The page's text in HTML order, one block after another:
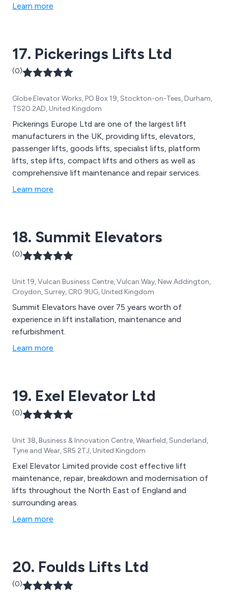
Learn more
17. Pickerings Lifts Ltd
(0)
Globe Elevator Works, PO Box 19, Stockton-on-Tees, Durham,
TS20 2AD, United Kingdom
Pickerings Europe Ltd are one of the largest lift
manufacturers in the UK, providing lifts, elevators,
passenger lifts, goods lifts, specialist lifts, platform
lifts, step lifts, compact lifts and others as well as
comprehensive lift maintenance and repair services.
Learn more
18. Summit Elevators
(0)
Unit 19, Vulcan Business Centre, Vulcan Way, New Addington,
Croydon, Surrey, CR0 9UG, United Kingdom
Summit Elevators have over 75 years worth of
experience in lift installation, maintenance and
refurbishment.
Learn more
19. Exel Elevator Ltd
(0)
Unit 38, Business & Innovation Centre, Wearfield, Sunderland,
Tyne and Wear, SR5 2TJ, United Kingdom
Exel Elevator Limited provide cost effective lift
maintenance, repair, breakdown and modernisation of
lifts throughout the North East of England and
surrounding areas.
Learn more
20. Foulds Lifts Ltd
(0)